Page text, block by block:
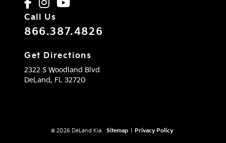
Call Us
866.387.4826
Get Directions
2322 S Woodland Blvd
DeLand, FL 32720
© 2026 DeLand Kia. Sitemap Privacy Policy